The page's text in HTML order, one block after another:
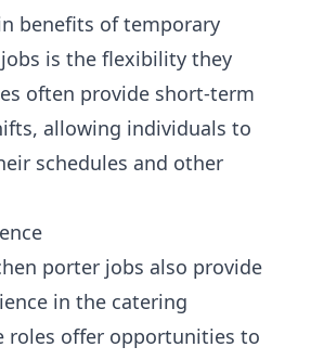
benefits of temporary
is the flexibility they
often provide short-term
allowing individuals to
schedules and other
porter jobs also provide
in the catering
roles offer opportunities to